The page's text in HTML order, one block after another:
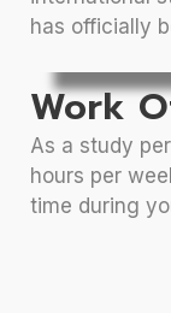
has officially
Work
As a study
hours per
time during